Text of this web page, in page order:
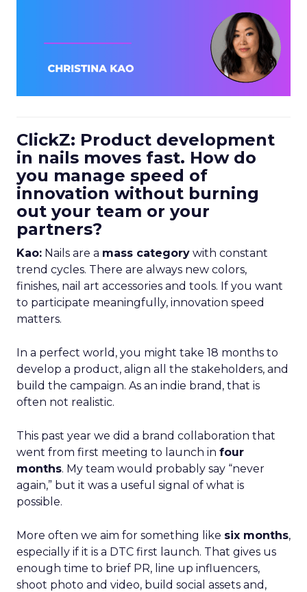
ClickZ: Product development
in nails moves fast. How do
you manage speed of
innovation without burning
out your team or your
partners?
Kao: Nails are a mass category with constant
trend cycles. There are always new colors,
finishes, nail art accessories and tools. If you want
to participate meaningfully, innovation speed
matters.
In a perfect world, you might take 18 months to
develop a product, align all the stakeholders, and
build the campaign. As an indie brand, that is
often not realistic.
This past year we did a brand collaboration that
went from first meeting to launch in four
months. My team would probably say “never
again,” but it was a useful signal of what is
possible.
More often we aim for something like six months,
especially if it is a DTC first launch. That gives us
enough time to brief PR, line up influencers,
shoot photo and video, build social assets and,